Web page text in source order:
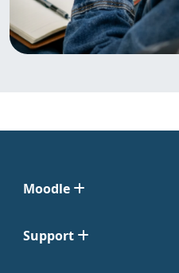
Moodle
Support